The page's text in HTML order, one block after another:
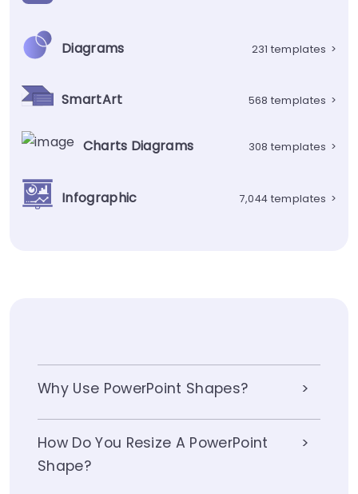
Diagrams 231 templates >
SmartArt 568 templates >
Charts Diagrams 308 templates >
Infographic 7,044 templates >
Why Use PowerPoint Shapes?
How Do You Resize A PowerPoint
Shape?